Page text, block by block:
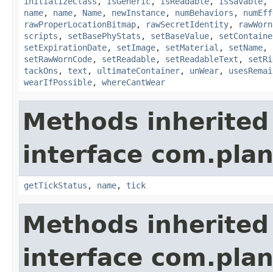
name, name, Name, newInstance, numBehaviors ,
rawProperLocationBitmap, rawSecretIdentity,
scripts , setBasePhyStats , setBaseValue,
setExpirationDate, setImage, setMaterial , setName,
setRawWornCode, setReadable, setReadableText ,
tackOns , text , ultimateContainer, unWear,
wearIfPossible, whereCantWear
Methods
interface
getTickStatus , name, tick
Methods
interface